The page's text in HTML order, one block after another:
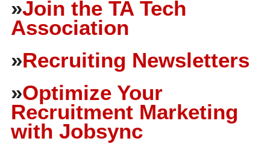
»Join the TA Tech
Association
»Recruiting Newsletters
»Optimize Your
Recruitment Marketing
with Jobsync